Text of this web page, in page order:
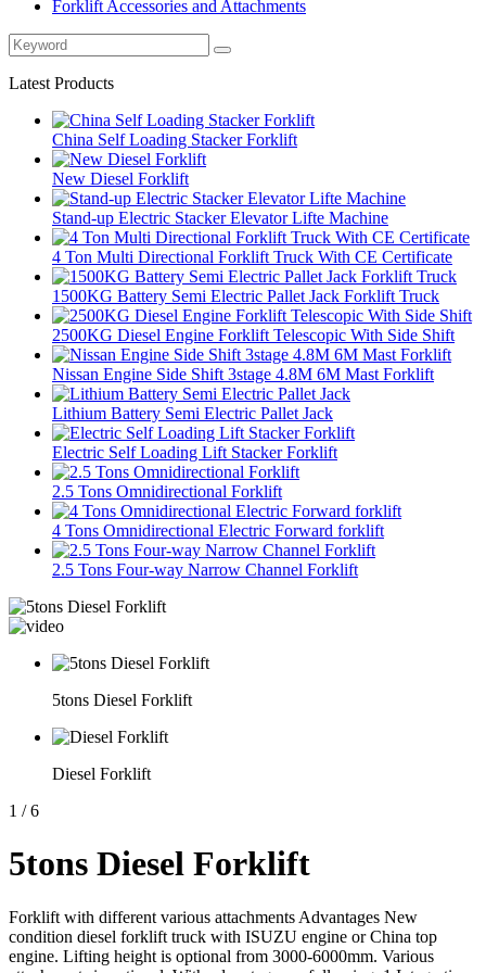
Forklift Accessories and Attachments
Latest Products
China Self Loading Stacker Forklift
New Diesel Forklift
Stand-up Electric Stacker Elevator Lifte Machine
4 Ton Multi Directional Forklift Truck With CE Certificate
1500KG Battery Semi Electric Pallet Jack Forklift Truck
2500KG Diesel Engine Forklift Telescopic With Side Shift
Nissan Engine Side Shift 3stage 4.8M 6M Mast Forklift
Lithium Battery Semi Electric Pallet Jack
Electric Self Loading Lift Stacker Forklift
2.5 Tons Omnidirectional Forklift
4 Tons Omnidirectional Electric Forward forklift
2.5 Tons Four-way Narrow Channel Forklift
5tons Diesel Forklift
Diesel Forklift
1 / 6
5tons Diesel Forklift
Forklift with different various attachments Advantages New
condition diesel forklift truck with ISUZU engine or China top
engine. Lifting height is optional from 3000-6000mm. Various